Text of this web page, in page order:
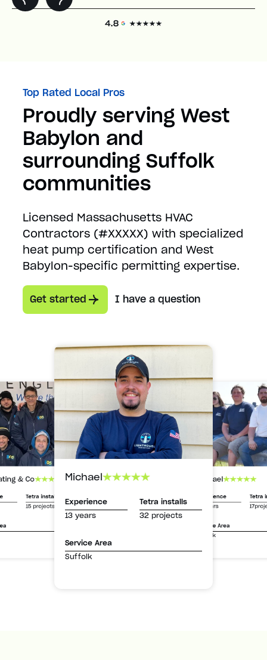
Top Rated Local Pros
Proudly serving West
Babylon and
surrounding Suffolk
communities
Licensed Massachusetts HVAC
Contractors (#XXXXX) with specialized
heat pump certification and West
Babylon-specific permitting expertise.
Get started I have a question
& Co
Tetra installs
15 projects
Michael
Experience
13 years
Tetra installs
32 projects
Service Area
Suffolk
Michael
Experience
13 years
Tetra
Service Area
Suffolk